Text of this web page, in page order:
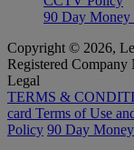
90 Day Money
Copyright © 2026,
Registered Company
Legal
TERMS &
card Terms of Use
Policy 90 Day